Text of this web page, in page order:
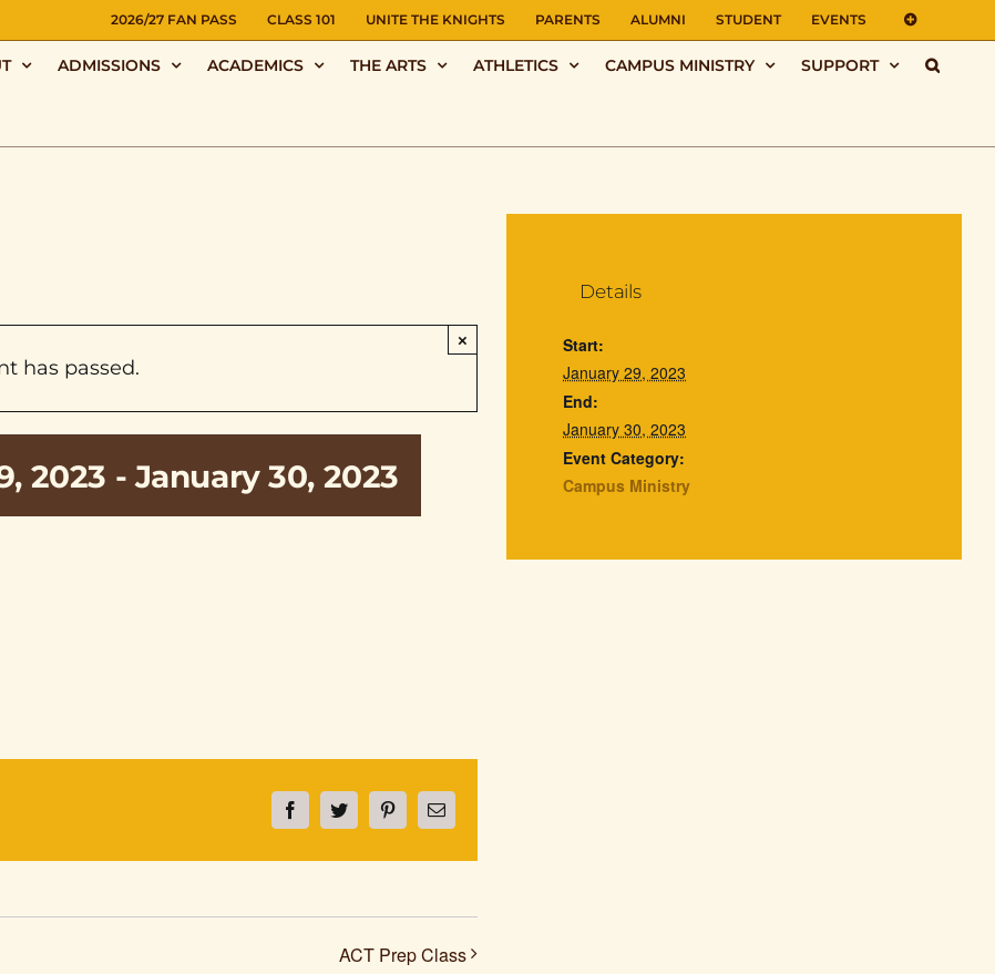
2026/27 FAN PASS CLASS 101 UNITE THE KNIGHTS PARENTS ALUMNI STUDENT EVENTS
ADMISSIONS ACADEMICS THE ARTS ATHLETICS CAMPUS MINISTRY SUPPORT
has passed.
×
2023 -January 30, 2023
FacebookTwitterPinterestEmail
ACT Prep Class
Details
Start:
January 29, 2023
End:
January 30, 2023
Event Category:
Campus Ministry